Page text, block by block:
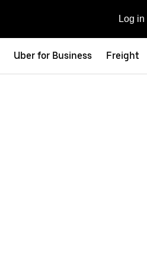
Log in
Uber for Business Freight